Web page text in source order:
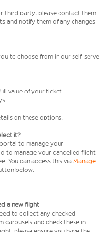
third party, please contact them
and notify them of any changes
to choose from in our self-serve
value of your ticket
on these options.
it?
to manage your
to manage your cancelled flight
You can access this via Manage
below:
a new flight
to collect any checked
carousels and check these in